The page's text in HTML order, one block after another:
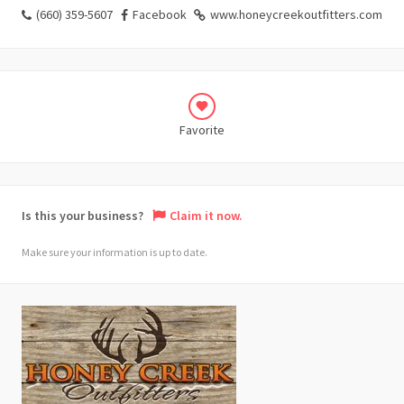
(660) 359-5607 Facebook www.honeycreekoutfitters.com
Favorite
Is this your business? Claim it now.
Make sure your information is up to date.